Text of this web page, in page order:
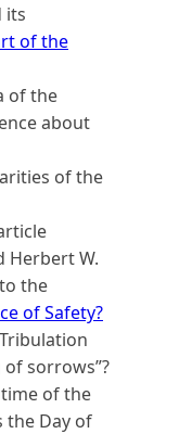
its
of the
of the
about
of the
Herbert W.
the
of Safety?
sorrows”?
of the
the Day of